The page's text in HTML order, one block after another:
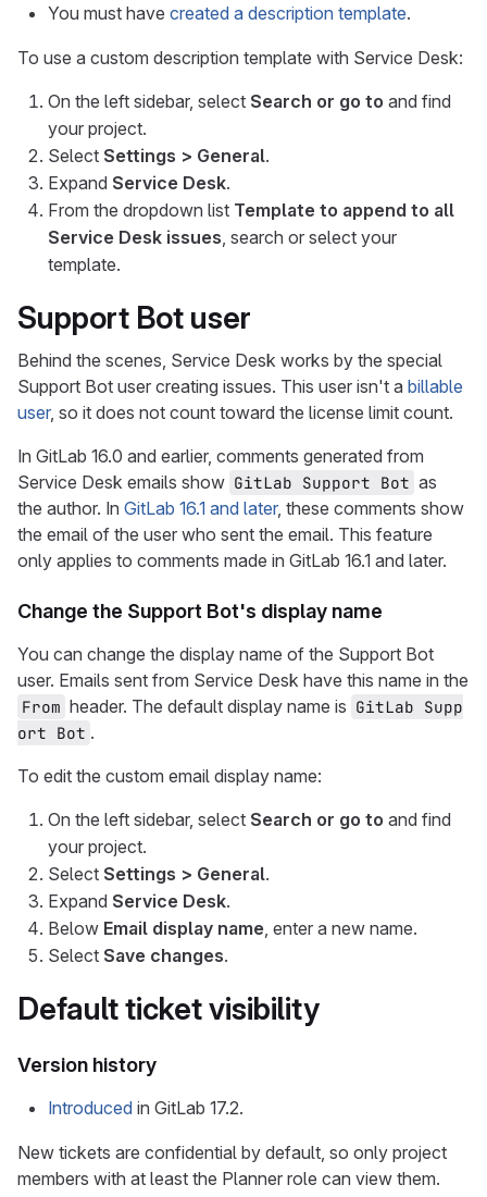
You must have created a description template.
To use a custom description template with Service Desk:
On the left sidebar, select Search or go to and find
your project.
Select Settings > General.
Expand Service Desk.
From the dropdown list Template to append to all
Service Desk issues, search or select your
template.
Support Bot user
Behind the scenes, Service Desk works by the special
Support Bot user creating issues. This user isn't a billable
user, so it does not count toward the license limit count.
In GitLab 16.0 and earlier, comments generated from
Service Desk emails show GitLab Support Bot as
the author. In GitLab 16.1 and later, these comments show
the email of the user who sent the email. This feature
only applies to comments made in GitLab 16.1 and later.
Change the Support Bot's display name
You can change the display name of the Support Bot
user. Emails sent from Service Desk have this name in the
From header. The default display name is GitLab Supp
ort Bot .
To edit the custom email display name:
On the left sidebar, select Search or go to and find
your project.
Select Settings > General.
Expand Service Desk.
Below Email display name, enter a new name.
Select Save changes.
Default ticket visibility
Version history
Introduced in GitLab 17.2.
New tickets are confidential by default, so only project
members with at least the Planner role can view them.